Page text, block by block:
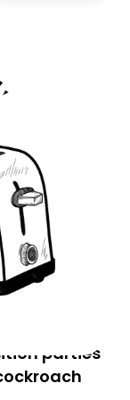
parties